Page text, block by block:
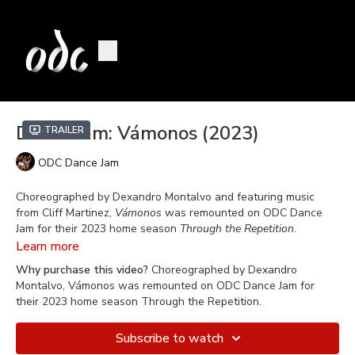
Trailer
Dance Jam: Vámonos (2023)
ODC Dance Jam
Choreographed by Dexandro Montalvo and featuring music
from Cliff Martinez, Vámonos was remounted on ODC Dance
Jam for their 2023 home season Through the Repetition.
Master of ODC Dance Jam, a role he took on in 2010 With
in hip hop , Dexandro has been recognized for his unique take
on contemporary dance. He won an Isadora Duncan award for
his choreography inArt Behind Barsin 2014 and was
Impulsein 2015 (a Robert Moses' Kin
Learn more
Why purchase this video? Choreographed by Dexandro
Montalvo, Vámonos was remounted on ODC Dance Jam for
their 2023 home season Through the Repetition.
Subscribe to watch